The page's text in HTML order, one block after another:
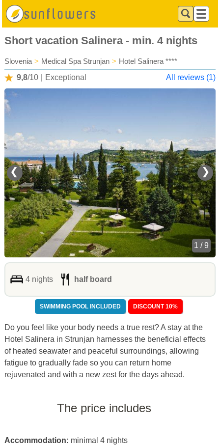
Short vacation Salinera - min. 4 nights
Slovenia > Medical Spa Strunjan > Hotel Salinera ****
9,8/10 Exceptional All reviews (1)
❮ ❯
1 / 9
4 nights half board
SWIMMING POOL INCLUDED DISCOUNT 10%
Do you feel like your body needs a true rest? A stay at the
Hotel Salinera in Strunjan harnesses the beneficial effects
of heated seawater and peaceful surroundings, allowing
fatigue to gradually fade so you can return home
rejuvenated and with a new zest for the days ahead.
The price includes
Accommodation: minimal 4 nights